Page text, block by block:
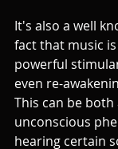
It's also a well
fact that music
powerful
even re-
This can be
unconscious
hearing certain